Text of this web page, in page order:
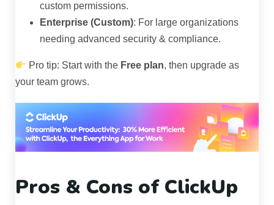
custom permissions.
Enterprise (Custom): For large organizations
needing advanced security & compliance.
Pro tip: Start with the Free plan, then upgrade as
your team grows.
Pros & Cons of ClickUp